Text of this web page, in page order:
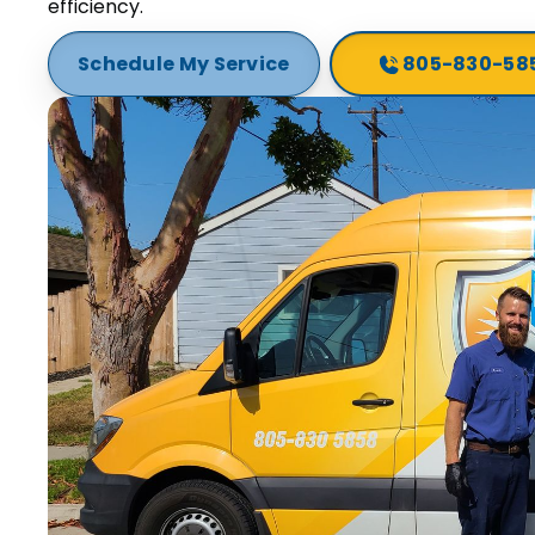
efficiency.
Schedule My Service 805-830-